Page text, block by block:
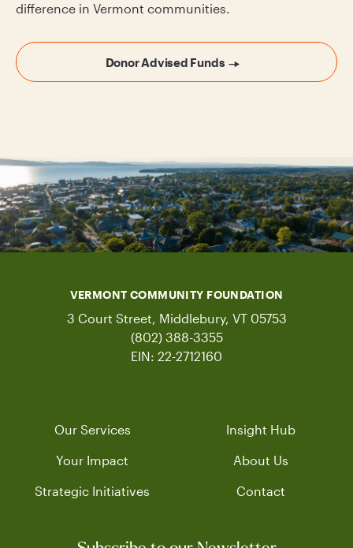
difference in Vermont communities.
Donor Advised Funds
VERMONT COMMUNITY FOUNDATION
3 Court Street, Middlebury, VT 05753
(802) 388-3355
EIN: 22-2712160
Our Services
Your Impact
Strategic Initiatives
Insight Hub
About Us
Contact